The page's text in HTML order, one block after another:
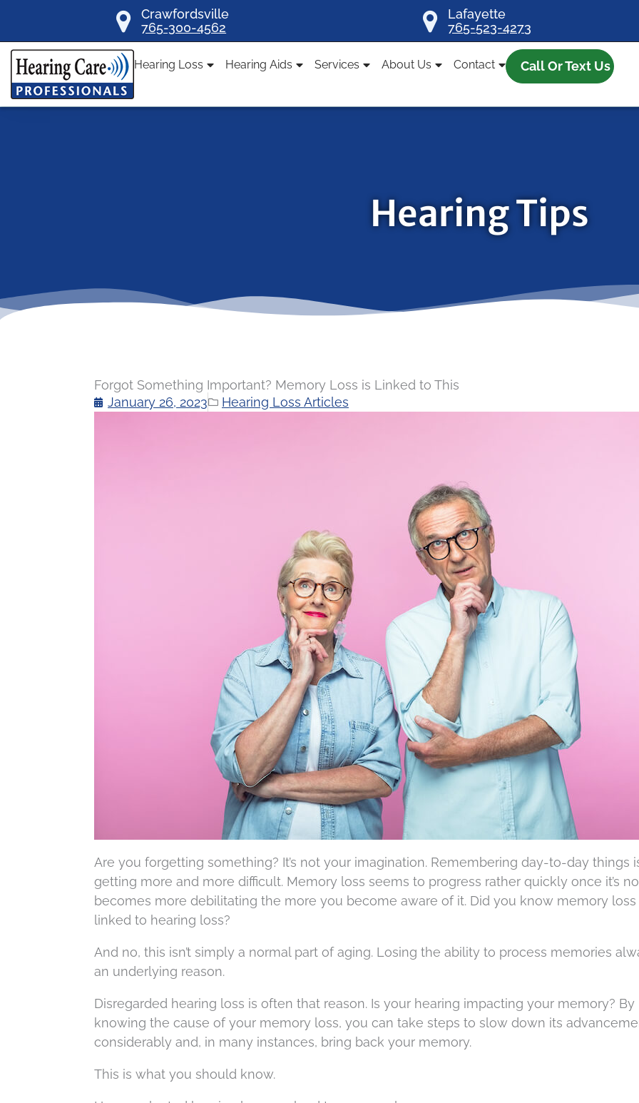
content
Crawfordsville
765-300-4562
Lafayette
765-523-4273
Hearing Loss Hearing Aids Services About Us Contact Call Or Text Us
Hearing Tips
Forgot Something Important? Memory Loss is Linked to This
January 26, 2023
Hearing Loss Articles
Are you forgetting something? It’s not your imagination. Remembering day-to-day things
getting more and more difficult. Memory loss seems to progress rather quickly once it’s
becomes more debilitating the more you become aware of it. Did you know memory loss
linked to hearing loss?
And no, this isn’t simply a normal part of aging. Losing the ability to process memories
an underlying reason.
Disregarded hearing loss is often that reason. Is your hearing impacting your memory? By
knowing the cause of your memory loss, you can take steps to slow down its
considerably and, in many instances, bring back your memory.
This is what you should know.